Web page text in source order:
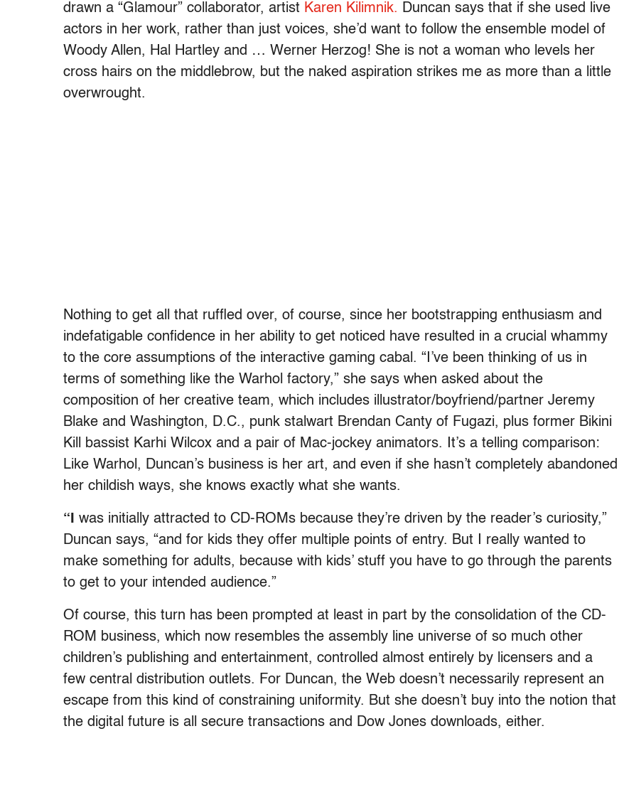
drawn a “Glamour” collaborator, artist Karen Kilimnik. Duncan says that if she used live
actors in her work, rather than just voices, she’d want to follow the ensemble model of
Woody Allen, Hal Hartley and … Werner Herzog! She is not a woman who levels her
cross hairs on the middlebrow, but the naked aspiration strikes me as more than a little
overwrought.
Nothing to get all that ruffled over, of course, since her bootstrapping enthusiasm and
indefatigable confidence in her ability to get noticed have resulted in a crucial whammy
to the core assumptions of the interactive gaming cabal. “I’ve been thinking of us in
terms of something like the Warhol factory,” she says when asked about the
composition of her creative team, which includes illustrator/boyfriend/partner Jeremy
Blake and Washington, D.C., punk stalwart Brendan Canty of Fugazi, plus former Bikini
Kill bassist Karhi Wilcox and a pair of Mac-jockey animators. It’s a telling comparison:
Like Warhol, Duncan’s business is her art, and even if she hasn’t completely abandoned
her childish ways, she knows exactly what she wants.
“I
was initially attracted to CD-ROMs because they’re driven by the reader’s curiosity,”
Duncan says, “and for kids they offer multiple points of entry. But I really wanted to
make something for adults, because with kids’ stuff you have to go through the parents
to get to your intended audience.”
Of course, this turn has been prompted at least in part by the consolidation of the CD-
ROM business, which now resembles the assembly line universe of so much other
children’s publishing and entertainment, controlled almost entirely by licensers and a
few central distribution outlets. For Duncan, the Web doesn’t necessarily represent an
escape from this kind of constraining uniformity. But she doesn’t buy into the notion that
the digital future is all secure transactions and Dow Jones downloads, either.